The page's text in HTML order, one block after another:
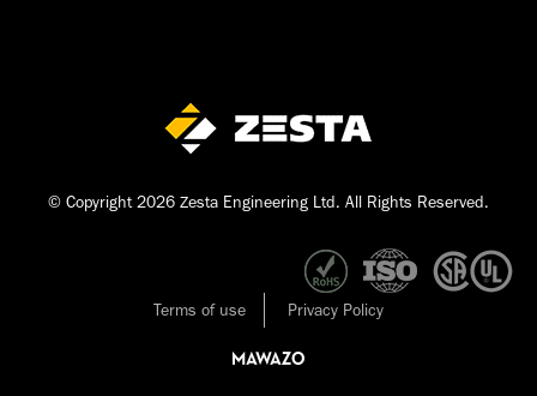
© Copyright 2026 Zesta Engineering Ltd. All Rights Reserved.
Terms of use Privacy Policy